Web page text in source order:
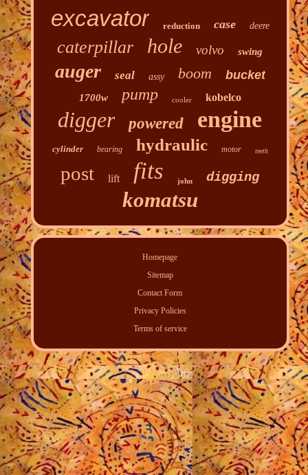
excavator reduction case deere
caterpillar hole volvo swing
auger seal assy boom bucket
1700w pump cooler kobelco
digger powered engine
cylinder bearing hydraulic motor teeth
post lift fits john digging
komatsu
Homepage
Sitemap
Contact Form
Privacy Policies
Terms of service